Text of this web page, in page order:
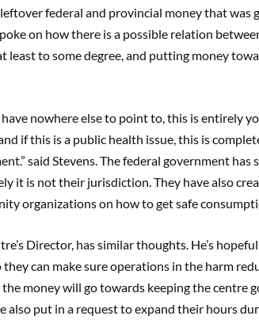
federal and provincial money that was
on how there is a possible relation
least to some degree, and putting money
nowhere else to point to, this is entirely
if this is a public health issue, this is
said Stevens. The federal government
it is not their jurisdiction. They have also
organizations on how to get safe
Director, has similar thoughts. He’s
they can make sure operations in the harm
money will go towards keeping the centre
also put in a request to expand their hours